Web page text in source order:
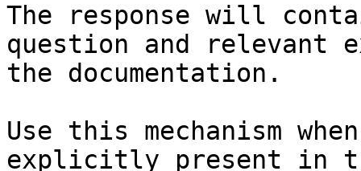
The response will
question and relevant
the documentation.
Use this mechanism
explicitly present in